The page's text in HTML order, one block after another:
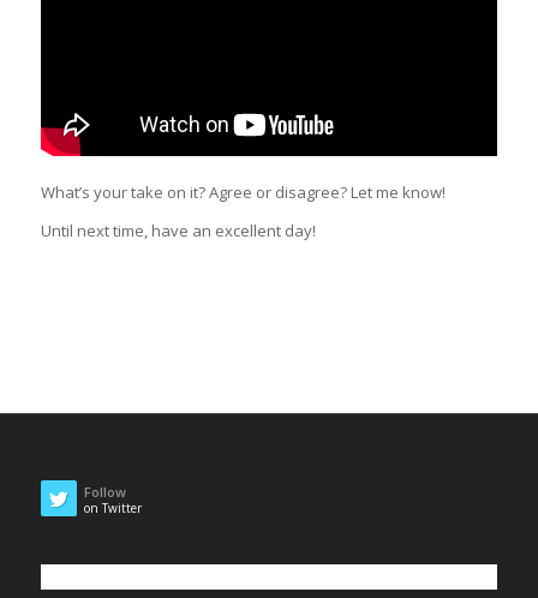
What’s your take on it? Agree or disagree? Let me know!
Until next time, have an excellent day!
Follow
on Twitter